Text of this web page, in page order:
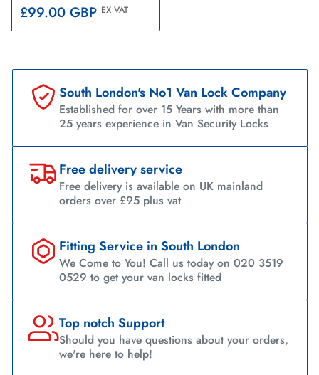
Regular
price
£99.00 GBP EX VAT
South London's No1 Van Lock Company
Established for over 15 Years with more than
25 years experience in Van Security Locks
Free delivery service
Free delivery is available on UK mainland
orders over £95 plus vat
Fitting Service in South London
We Come to You! Call us today on 020 3519
0529 to get your van locks fitted
Top notch Support
Should you have questions about your orders,
we're here to help!